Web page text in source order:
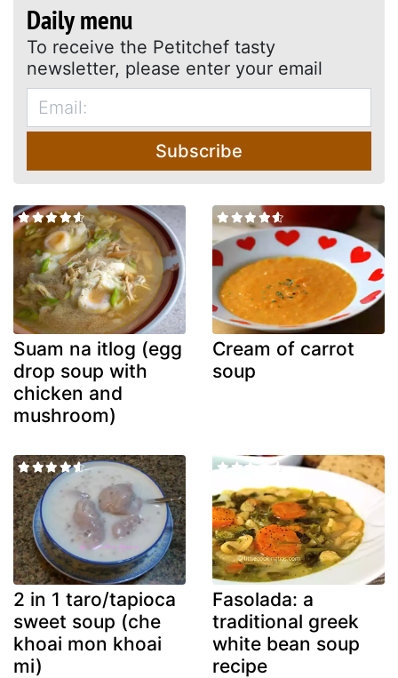
Daily menu
To receive the Petitchef tasty
newsletter, please enter your email
Subscribe
Suam na itlog (egg
drop soup with
chicken and
mushroom)
Cream of carrot
soup
2 in 1 taro/tapioca
sweet soup (che
khoai mon khoai
mi)
Fasolada: a
traditional greek
white bean soup
recipe